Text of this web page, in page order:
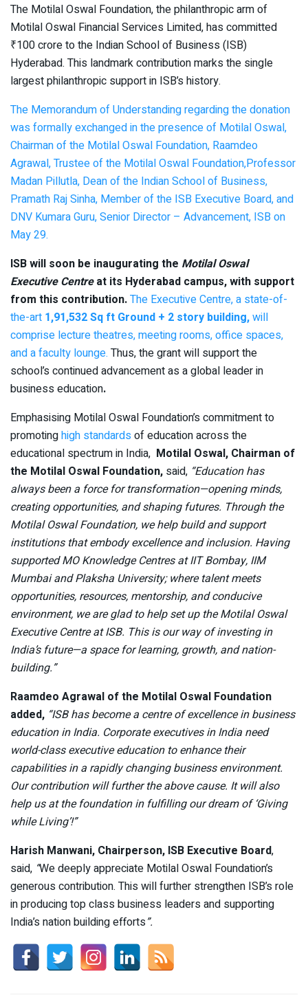
The Motilal Oswal Foundation, the philanthropic arm of
Motilal Oswal Financial Services Limited, has committed
₹100 crore to the Indian School of Business (ISB)
Hyderabad. This landmark contribution marks the single
largest philanthropic support in ISB’s history.
The Memorandum of Understanding regarding the donation
was formally exchanged in the presence of Motilal Oswal,
Chairman of the Motilal Oswal Foundation, Raamdeo
Agrawal, Trustee of the Motilal Oswal Foundation,Professor
Madan Pillutla, Dean of the Indian School of Business,
Pramath Raj Sinha, Member of the ISB Executive Board, and
DNV Kumara Guru, Senior Director – Advancement, ISB on
May 29.
ISB will soon be inaugurating the Motilal Oswal
Executive Centreat its Hyderabad campus, with support
from this contribution.The Executive Centre, a state-of-
the-art 1,91,532 Sq ft Ground + 2 story building,will
comprise lecture theatres, meeting rooms, office spaces,
and a faculty lounge. Thus, the grant will support the
school’s continued advancement as a global leader in
business education.
Emphasising Motilal Oswal Foundation’s commitment to
promotinghigh standards of education across the
educational spectrum in India, Motilal Oswal, Chairman of
the Motilal Oswal Foundation, said, “Education has
always been a force for transformation—opening minds,
creating opportunities, and shaping futures. Through the
Motilal Oswal Foundation, we help build and support
institutions that embody excellence and inclusion. Having
supported MO Knowledge Centres at IIT Bombay, IIM
Mumbai and Plaksha University; where talent meets
opportunities, resources, mentorship, and conducive
environment, we are glad to help set up the Motilal Oswal
Executive Centre at ISB. This is our way of investing in
India’s future—a space for learning, growth, and nation-
building.”
Raamdeo Agrawal of the Motilal Oswal Foundation
added, “ISB has become a centre of excellence in business
education in India. Corporate executives in India need
world-class executive education to enhance their
capabilities in a rapidly changing business environment.
Our contribution will further the above cause. It will also
help us at the foundation in fulfilling our dream of ‘Giving
while Living’!”
Harish Manwani, Chairperson, ISB Executive Board,
said, “We deeply appreciate Motilal Oswal Foundation’s
generous contribution. This will further strengthen ISB’s role
in producing top class business leaders and supporting
India’s nation building efforts”.